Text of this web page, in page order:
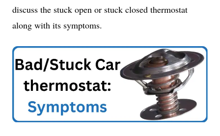
discuss the stuck open or stuck closed thermostat
along with its symptoms.